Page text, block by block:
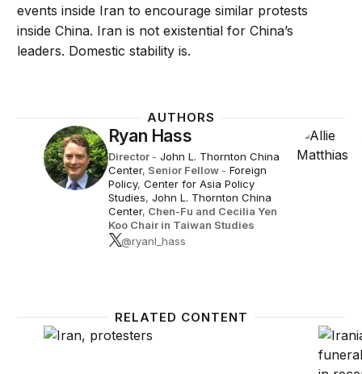
events inside Iran to encourage similar protests
inside China. Iran is not existential for China’s
leaders. Domestic stability is.
AUTHORS
Ryan Hass
Director - John L. Thornton China
Center, Senior Fellow - Foreign
Policy, Center for Asia Policy
Studies, John L. Thornton China
Center, Chen-Fu and Cecilia Yen
Koo Chair in Taiwan Studies
@ryanl_hass
RELATED CONTENT
Iran’s uprising: What’s the endgame? Is Iran